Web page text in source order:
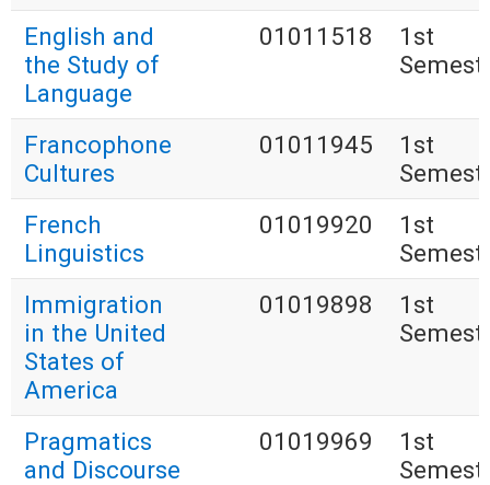
English and
the Study of
Language
01011518
1st
Francophone
Cultures
01011945
1st
French
Linguistics
01019920
1st
Immigration
in the United
States of
America
01019898
1st
Pragmatics
and Discourse
01019969
1st